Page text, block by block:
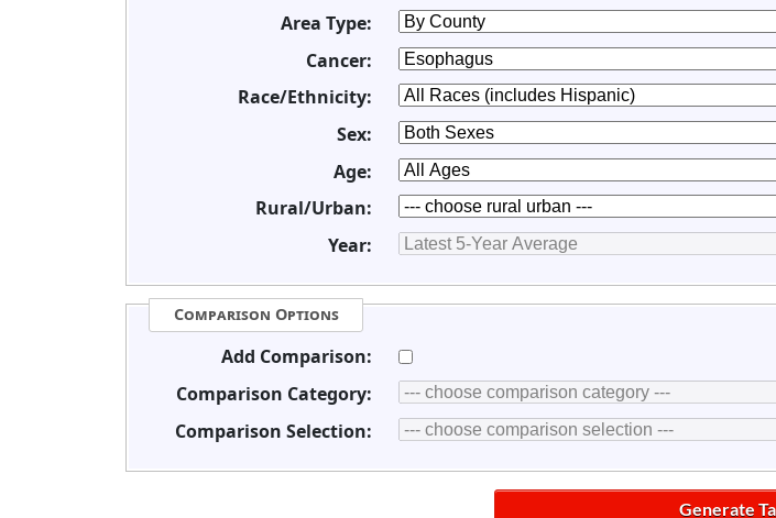
Area Type:
Cancer:
Race/Ethnicity:
Sex:
Age:
Rural/Urban:
Year:
Comparison Options
Add Comparison:
Comparison Category:
Comparison Selection: